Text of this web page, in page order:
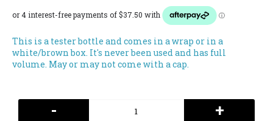
This is a tester bottle and comes in a wrap or in a
white/brown box. It's never been used and has full
volume. May or may not come with a cap.
- +